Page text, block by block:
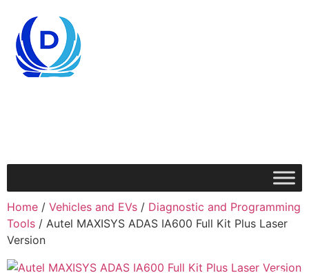
Home / Vehicles and EVs / Diagnostic and Programming
Tools / Autel MAXISYS ADAS IA600 Full Kit Plus Laser
Version